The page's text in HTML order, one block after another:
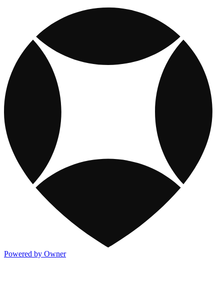
Powered by Owner